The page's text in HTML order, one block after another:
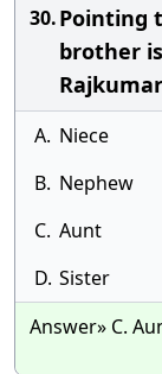
30.Pointing
brother
A. Niece
B. Nephew
C. Aunt
D. Sister
Answer» C.